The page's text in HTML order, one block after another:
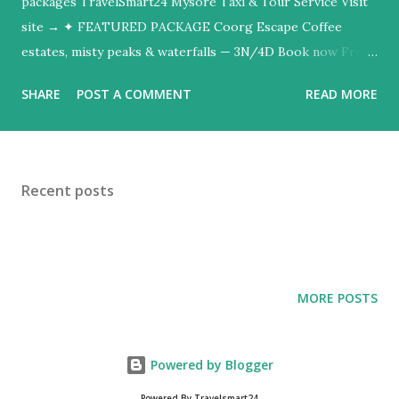
site → ✦ FEATURED PACKAGE Coorg Escape Coffee
estates, misty peaks & waterfalls — 3N/4D Book now From
24/7 support ✓ Custom itineraries All destinations Hill
travelsmart24.org ↗
SHARE POST A COMMENT READ MORE
Recent posts
MORE POSTS
Powered by Blogger